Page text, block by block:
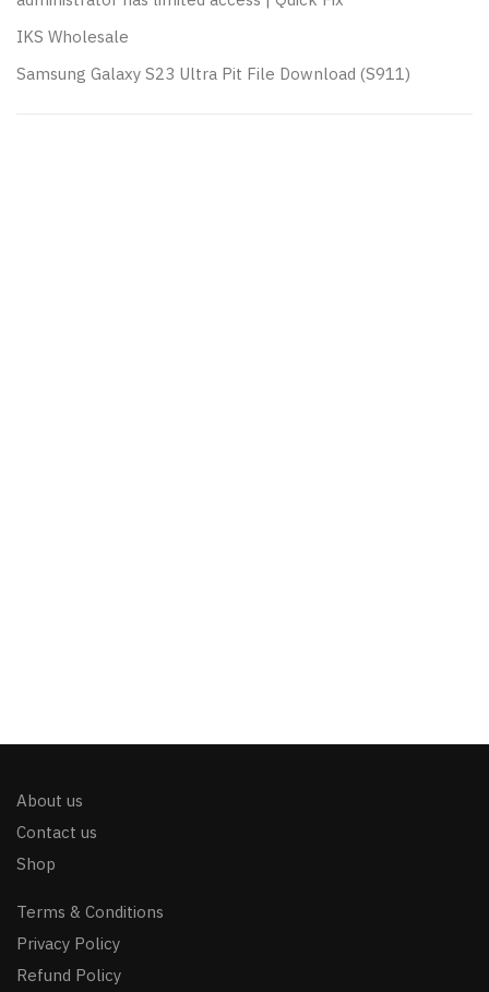
IKS Wholesale
Samsung Galaxy S23 Ultra Pit File Download (S911)
About us
Contact us
Shop
Terms & Conditions
Privacy Policy
Refund Policy